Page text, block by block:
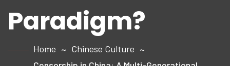
Paradigm?
Home
Chinese Culture